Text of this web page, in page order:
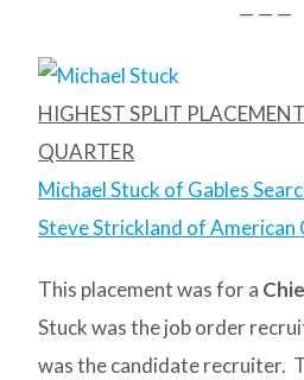
— — —
HIGHEST SPLIT
QUARTER
Michael Stuck of Gables
Steve Strickland of American
This placement was for a
Stuck was the job order
was the candidate recruiter.